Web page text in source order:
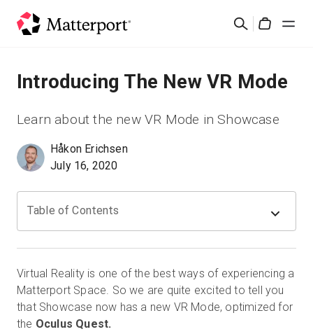
Cerca
Soluzioni
Prodotti
Prezzi
Risorse
Scopri le novità
Contattaci
Accedi
Introducing The New VR Mode
Learn about the new VR Mode in Showcase
Håkon Erichsen
July 16, 2020
Table of Contents
Virtual Reality is one of the best ways of experiencing a
Matterport Space. So we are quite excited to tell you
that Showcase now has a new VR Mode, optimized for
the Oculus Quest.